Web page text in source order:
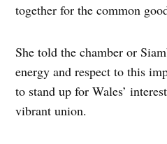
together for the common
She told the chamber or
energy and respect to this
to stand up for Wales’
vibrant union.